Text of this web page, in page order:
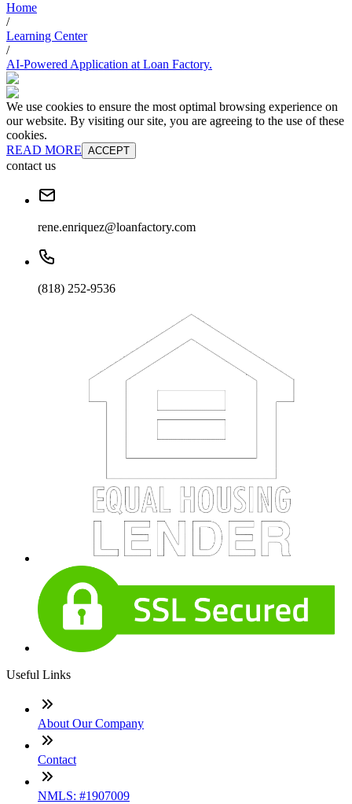
Home
/
Learning Center
/
AI-Powered Application at Loan Factory.
We use cookies to ensure the most optimal browsing experience on
our website. By visiting our site, you are agreeing to the use of these
cookies.
READ MORE ACCEPT
contact us
rene.enriquez@loanfactory.com
(818) 252-9536
Useful Links
About Our Company
Contact
NMLS: #1907009